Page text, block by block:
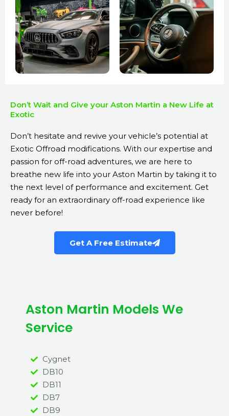
Don’t Wait and Give your Aston Martin a New Life at
Exotic
Don’t hesitate and revive your vehicle’s potential at
Exotic Offroad modifications. With our expertise and
passion for off-road adventures, we are here to
breathe new life into your Aston Martin by taking it to
the next level of performance and excitement. Get
ready for an extraordinary off-road experience like
never before!
Get A Free Estimate
Aston Martin Models We
Service
Cygnet
DB10
DB11
DB7
DB9